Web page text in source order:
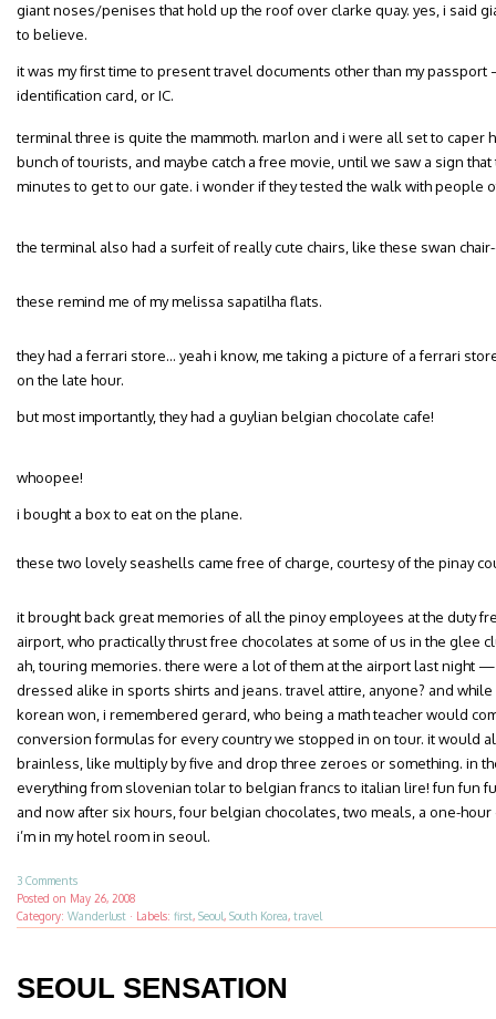
giant noses/penises that hold up the roof over clarke quay. yes, i said
to believe.
it was my first time to present travel documents other than my
identification card, or IC.
terminal three is quite the mammoth. marlon and i were all set to caper
bunch of tourists, and maybe catch a free movie, until we saw a sign
minutes to get to our gate. i wonder if they tested the walk with people
the terminal also had a surfeit of really cute chairs, like these swan
these remind me of my melissa sapatilha flats.
they had a ferrari store… yeah i know, me taking a picture of a ferrari
on the late hour.
but most importantly, they had a guylian belgian chocolate cafe!
whoopee!
i bought a box to eat on the plane.
these two lovely seashells came free of charge, courtesy of the pinay
it brought back great memories of all the pinoy employees at the duty
airport, who practically thrust free chocolates at some of us in the glee
ah, touring memories. there were a lot of them at the airport last night
dressed alike in sports shirts and jeans. travel attire, anyone? and
korean won, i remembered gerard, who being a math teacher would
conversion formulas for every country we stopped in on tour. it would
brainless, like multiply by five and drop three zeroes or something. in
everything from slovenian tolar to belgian francs to italian lire! fun fun
and now after six hours, four belgian chocolates, two meals, a one-
i’m in my hotel room in seoul.
3 Comments
Posted on May 26, 2008
Category: Wanderlust · Labels: first, Seoul, South Korea, travel
SEOUL SENSATION